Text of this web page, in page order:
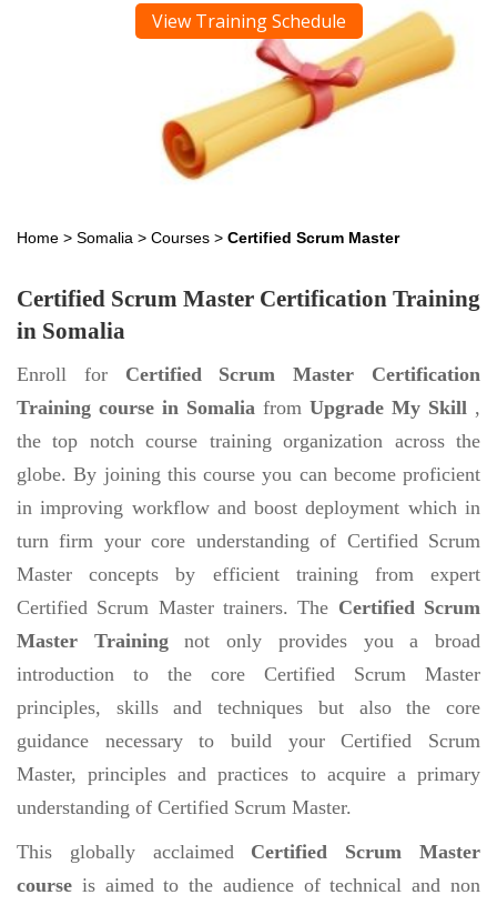
View Training Schedule
Home > Somalia > Courses > Certified Scrum Master
Certified Scrum Master Certification Training
in Somalia
Enroll for Certified Scrum Master Certification
Training course in Somalia from Upgrade My Skill ,
the top notch course training organization across the
globe. By joining this course you can become proficient
in improving workflow and boost deployment which in
turn firm your core understanding of Certified Scrum
Master concepts by efficient training from expert
Certified Scrum Master trainers. The Certified Scrum
Master Trainingnot only provides you a broad
introduction to the core Certified Scrum Master
principles, skills and techniques but also the core
guidance necessary to build your Certified Scrum
Master, principles and practices to acquire a primary
understanding of Certified Scrum Master.
This globally acclaimed Certified Scrum Master
course is aimed to the audience of technical and non